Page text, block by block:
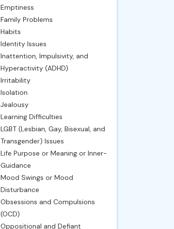
Emptiness
Family Problems
Habits
Identity Issues
Inattention, Impulsivity, and
Hyperactivity (ADHD)
Irritability
Isolation
Jealousy
Learning Difficulties
LGBT (Lesbian, Gay, Bisexual, and
Transgender) Issues
Life Purpose or Meaning or Inner-
Guidance
Mood Swings or Mood
Disturbance
Obsessions and Compulsions
(OCD)
Oppositional and Defiant